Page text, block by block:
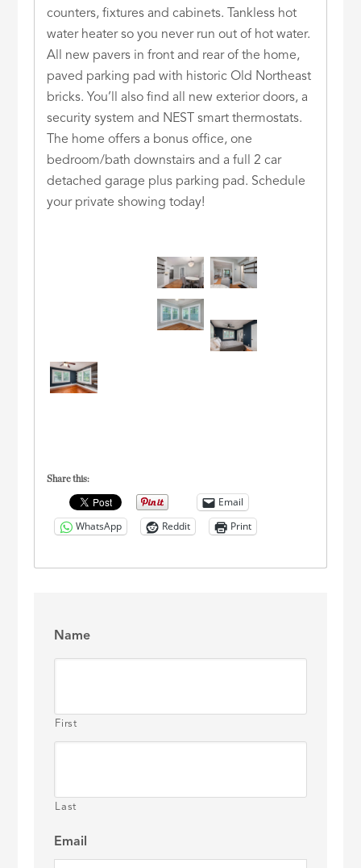
counters, fixtures and cabinets. Tankless hot
water heater so you never run out of hot water.
All new pavers in front and rear of the home,
paved parking pad with historic Old Northeast
bricks. You’ll also find all new exterior doors, a
security system and NEST smart thermostats.
The home offers a bonus office, one
bedroom/bath downstairs and a full 2 car
detached garage plus parking pad. Schedule
your private showing today!
Share this:
Email
WhatsApp
Reddit Print
Name
First
Last
Email